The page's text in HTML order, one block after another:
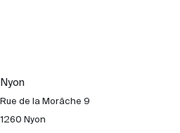
Nyon
Rue de la Morâche 9
1260 Nyon